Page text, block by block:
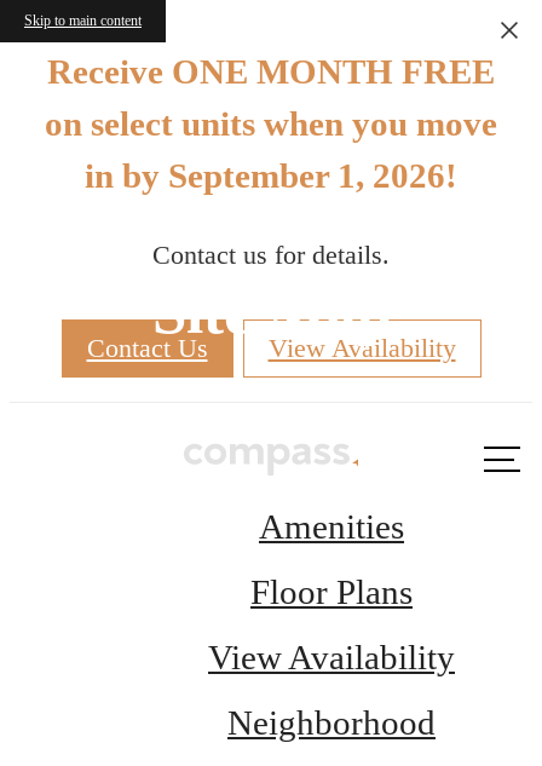
Skip to main content
Receive ONE MONTH FREE
on select units when you move
in by September 1, 2026!
Contact us for details.
Contact Us View Availability
Site Map
Amenities
Floor Plans
View Availability
Neighborhood